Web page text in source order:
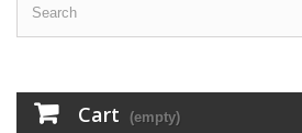
Cart (empty)